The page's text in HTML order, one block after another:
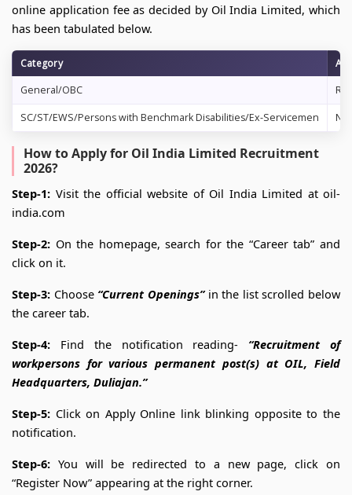
online application fee as decided by Oil India Limited, which
has been tabulated below.
Category
General/OBC
SC/ST/EWS/Persons with Benchmark Disabilities/Ex-Servicemen No
How to Apply for Oil India Limited Recruitment
2026?
Step-1: Visit the official website of Oil India Limited at oil-
india.com
Step-2: On the homepage, search for the “Career tab” and
click on it.
Step-3: Choose “Current Openings”in the list scrolled below
the career tab.
Step-4: Find the notification reading-
“Recruitment of
workpersons for various permanent post(s) at OIL, Field
Headquarters, Duliajan.”
Step-5: Click on Apply Online link blinking opposite to the
notification.
Step-6: You will be redirected to a new page, click on
“Register Now” appearing at the right corner.